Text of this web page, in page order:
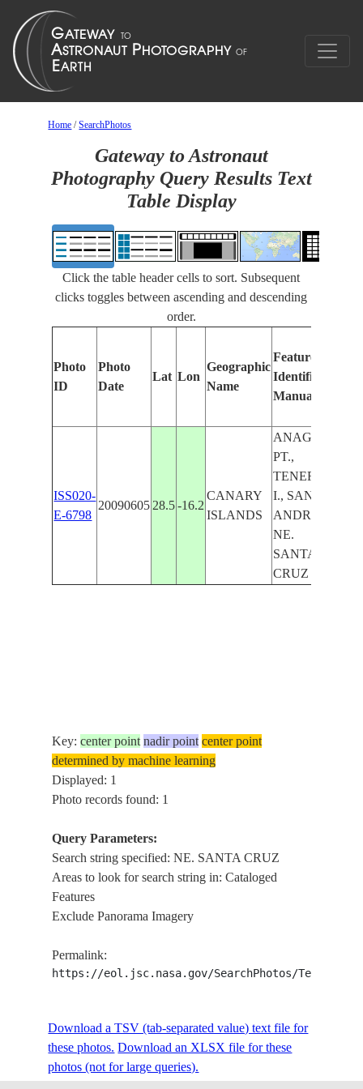
Home /SearchPhotos
Gateway to Astronaut
Photography Query Results Text
Table Display
Click the table header cells to sort. Subsequent
clicks toggles between ascending and descending
order.
Photo
ID
Photo
Date
Lat Lon
Geographic
Name
Features
Identified
Manually
ISS020-
E-6798
20090605 28.5 -16.2
CANARY
ISLANDS
ANAGA
PT.,
TENERIFE
I., SAN
ANDRES,
NE.
SANTA
CRUZ
Key:center point nadir point center point
determined by machine learning
Displayed: 1
Photo records found: 1
Query Parameters:
Search string specified: NE. SANTA CRUZ
Areas to look for search string in: Cataloged
Features
Exclude Panorama Imagery
Permalink:
https://eol.jsc.nasa.gov/SearchPhotos/
Download a TSV (tab-separated value) text file for
these photos. Download an XLSX file for these
photos (not for large queries).